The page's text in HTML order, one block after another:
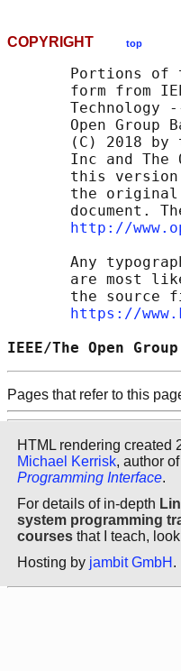
COPYRIGHT top
Portions of
form from
Technology
Open Group
(C) 2018 by
Inc and The
this
the
document.
http://
Any
are most
the source
https://
IEEE/The
Pages that refer to this
HTML rendering created
Michael Kerrisk, author of
Programming Interface.
For details of in-depth
system programming
courses that I teach, look
Hosting by jambit GmbH .